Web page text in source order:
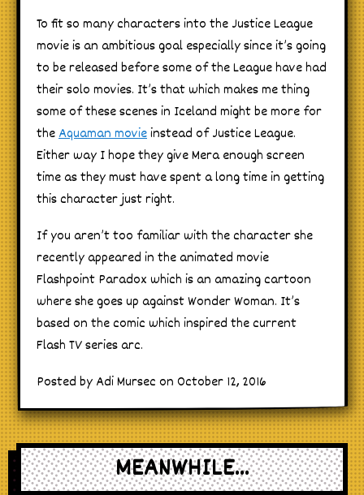
To fit so many characters into the Justice League
movie is an ambitious goal especially since it’s going
to be released before some of the League have had
their solo movies. It’s that which makes me thing
some of these scenes in Iceland might be more for
theAquaman movieinstead of Justice League.
Either way I hope they give Mera enough screen
time as they must have spent a long time in getting
this character just right.
If you aren’t too familiar with the character she
recently appeared in the animated movie
Flashpoint Paradox which is an amazing cartoon
where she goes up against Wonder Woman. It’s
based on the comic which inspired the current
Flash TV series arc.
Posted by Adi Mursec on October 12, 2016
MEANWHILE...